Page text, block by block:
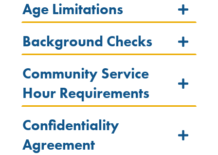
Age Limitations
Background Checks
Community Service
Hour Requirements
Confidentiality
Agreement